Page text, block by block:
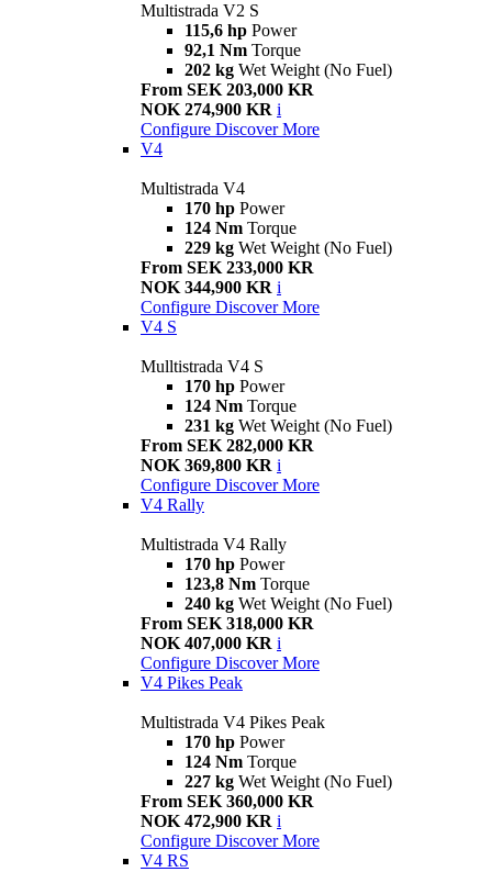
Multistrada V2 S
115,6 hp Power
92,1 Nm Torque
202 kg Wet Weight (No Fuel)
From SEK 203,000 KR
NOK 274,900 KR i
Configure Discover More
V4
Multistrada V4
170 hp Power
124 Nm Torque
229 kg Wet Weight (No Fuel)
From SEK 233,000 KR
NOK 344,900 KR i
Configure Discover More
V4 S
Mulltistrada V4 S
170 hp Power
124 Nm Torque
231 kg Wet Weight (No Fuel)
From SEK 282,000 KR
NOK 369,800 KR i
Configure Discover More
V4 Rally
Multistrada V4 Rally
170 hp Power
123,8 Nm Torque
240 kg Wet Weight (No Fuel)
From SEK 318,000 KR
NOK 407,000 KR i
Configure Discover More
V4 Pikes Peak
Multistrada V4 Pikes Peak
170 hp Power
124 Nm Torque
227 kg Wet Weight (No Fuel)
From SEK 360,000 KR
NOK 472,900 KR i
Configure Discover More
V4 RS